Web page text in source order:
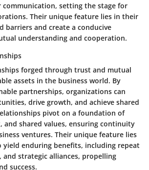
communication, setting the stage for
Their unique feature lies in their
barriers and create a conducive
understanding and cooperation.
forged through trust and mutual
assets in the business world. By
partnerships, organizations can
drive growth, and achieve shared
pivot on a foundation of
shared values, ensuring continuity
ventures. Their unique feature lies
enduring benefits, including repeat
and strategic alliances, propelling
success.